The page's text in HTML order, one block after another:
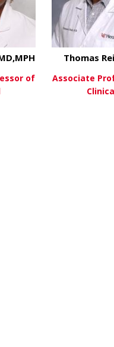
of
Thomas
Associate